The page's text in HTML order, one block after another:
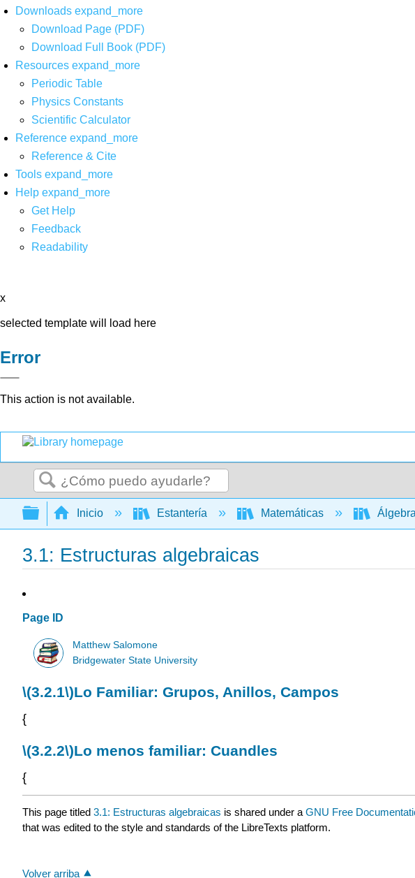
Downloads expand_more
Download Page (PDF)
Download Full Book (PDF)
Resources expand_more
Periodic Table
Physics Constants
Scientific Calculator
Reference expand_more
Reference & Cite
Tools expand_more
Help expand_more
Get Help
Feedback
Readability
x
selected template will load here
Error
This action is not available.
Buscar
Expandir/contraer jerarquía global
Inicio Estantería Matemáticas
3.1: Estructuras algebraicas
Page ID
Matthew Salomone
Bridgewater State University
\(3.2.1\)Lo Familiar: Grupos, Anillos, Campos
{
\(3.2.2\)Lo menos familiar: Cuandles
{
This page titled 3.1: Estructuras algebraicas is shared under a GNU Free
that was edited to the style and standards of the LibreTexts platform.
Volver arriba